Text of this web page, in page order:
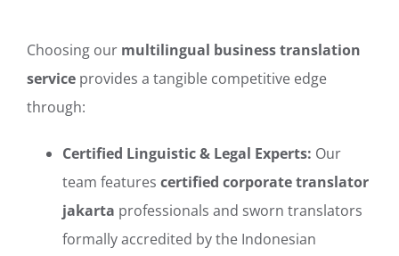
Choosing our multilingual business translation
service provides a tangible competitive edge
through:
Certified Linguistic & Legal Experts: Our
team features certified corporate translator
jakarta professionals and sworn translators
formally accredited by the Indonesian